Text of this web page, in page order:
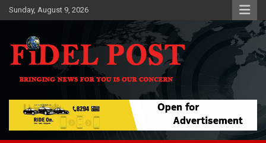
Skip
to
Sunday, August 9, 2026
Fidel Post
Bringing News For You is Our Concern